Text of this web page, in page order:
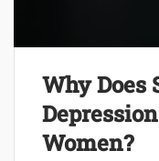
Why Does
Women?